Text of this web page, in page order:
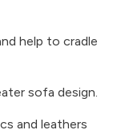
help to cradle
sofa design.
and leathers